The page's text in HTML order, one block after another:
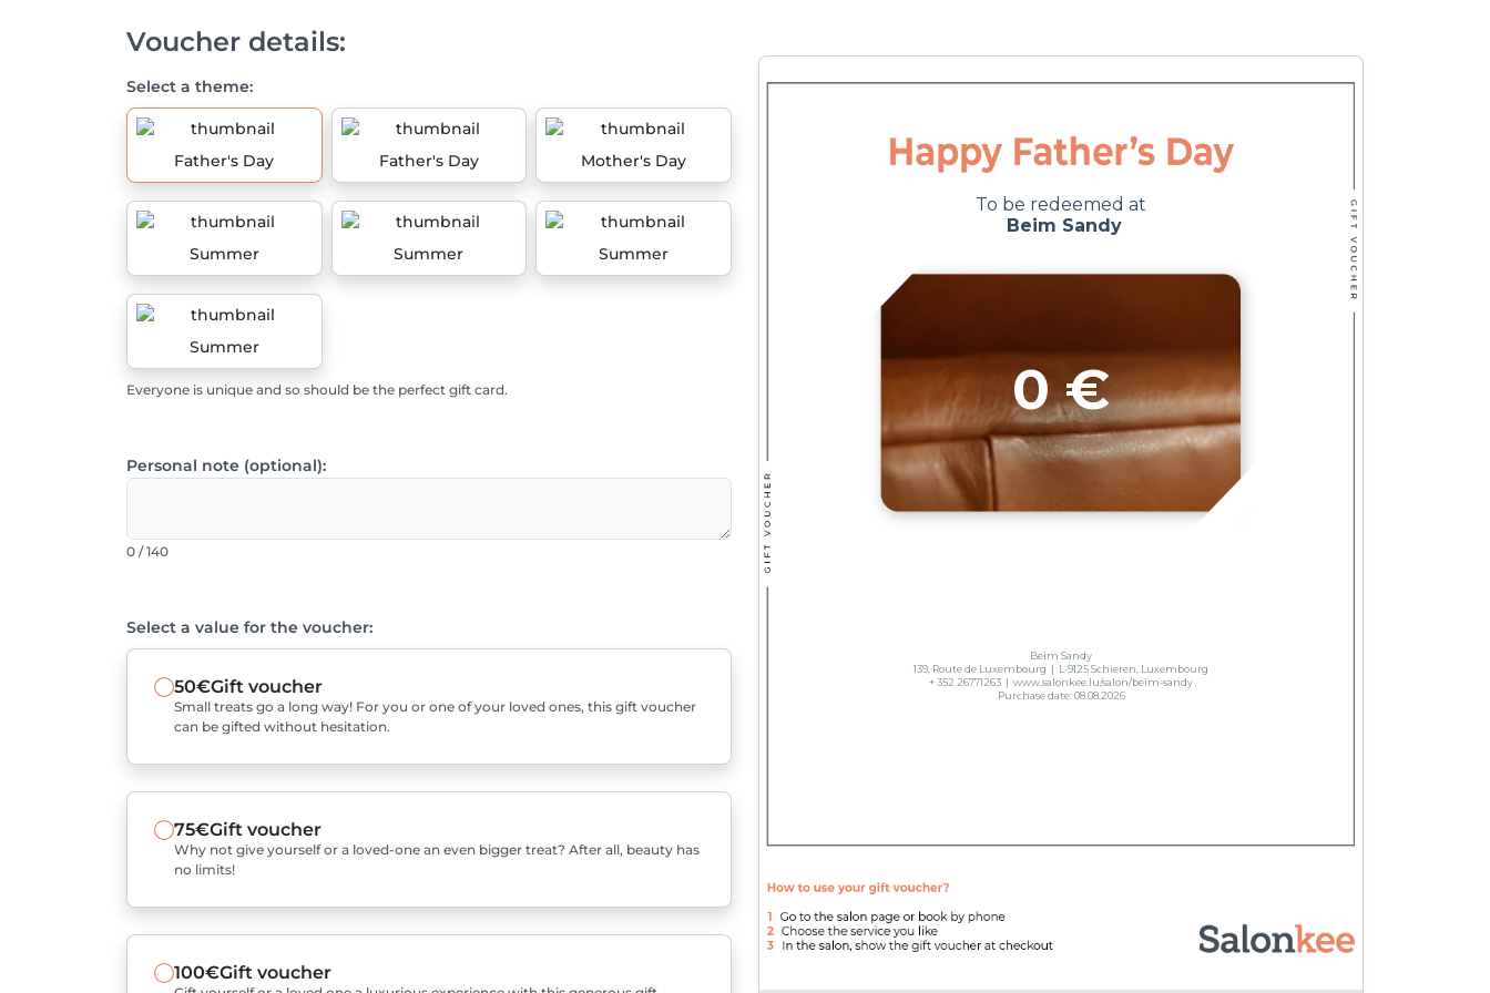
Voucher details:
Select a theme:
Father's Day Father's Day Mother's Day
Summer Summer Summer
Summer
Everyone is unique and so should be the perfect gift card.
Personal note (optional):
0 / 140
Select a value for the voucher:
50€Gift voucher
Small treats go a long way! For you or one of your loved ones, this gift voucher
can be gifted without hesitation.
75€Gift voucher
Why not give yourself or a loved-one an even bigger treat? After all, beauty has
no limits!
100€Gift voucher